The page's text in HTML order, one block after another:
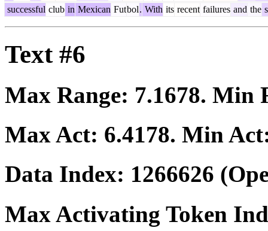
successful club in Mexican Futbol. With its recent failures and the
Text #6
Max Range: 7.1678. Min
Max Act: 6.4178. Min
Data Index: 1266626
Max Activating Token